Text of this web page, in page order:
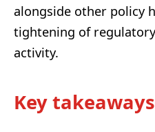
alongside other policy
tightening of
activity.
Key takeaways